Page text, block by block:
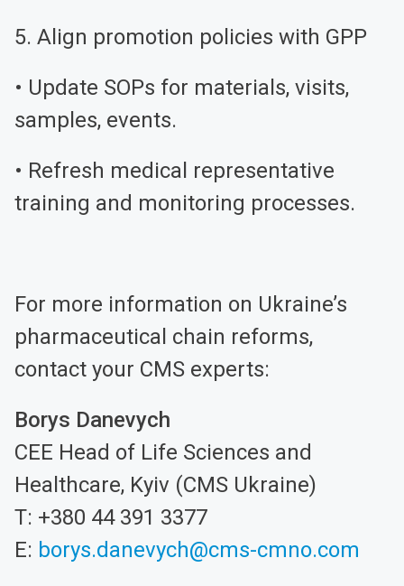
5. Align promotion policies with GPP
• Update SOPs for materials, visits,
samples, events.
• Refresh medical representative
training and monitoring processes.
For more information on Ukraine’s
pharmaceutical chain reforms,
contact your CMS experts:
Borys Danevych
CEE Head of Life Sciences and
Healthcare, Kyiv (CMS Ukraine)
T: +380 44 391 3377
E: borys.danevych@cms-cmno.com